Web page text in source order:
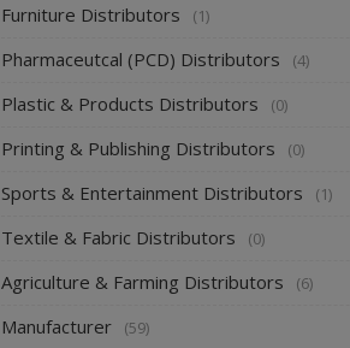
Furniture Distributors (1)
Pharmaceutcal (PCD) Distributors (4)
Plastic & Products Distributors (0)
Printing & Publishing Distributors (0)
Sports & Entertainment Distributors (1)
Textile & Fabric Distributors (0)
Agriculture & Farming Distributors (6)
Manufacturer (59)